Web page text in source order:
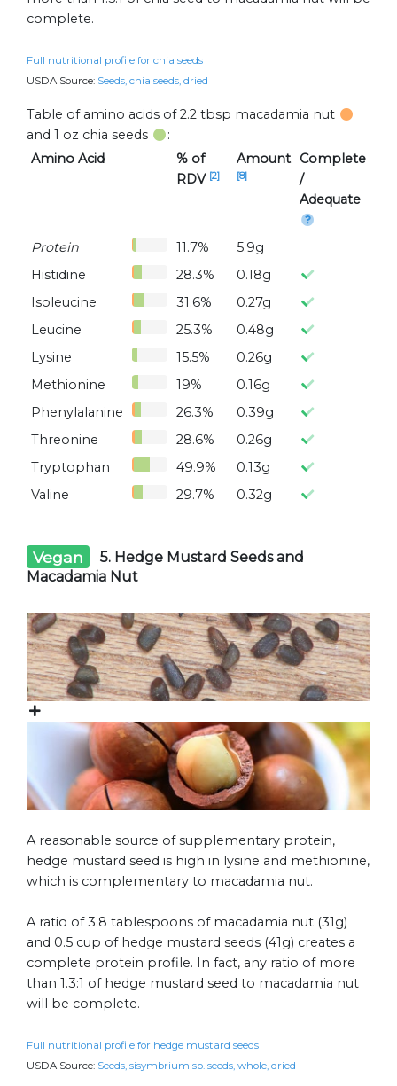
complete.
Full nutritional profile for chia seeds
USDA Source: Seeds, chia seeds, dried
Table of amino acids of 2.2 tbsp macadamia nut
and 1 oz chia seeds
:
Amino Acid
% of
RDV [2]
Amount
[8]
Complete
/
Adequate
Protein 11.7%
5.9g
Histidine
28.3%
0.18g
Isoleucine
31.6%
0.27g
Leucine
25.3%
0.48g
Lysine
15.5%
0.26g
Methionine
19%
0.16g
Phenylalanine
26.3%
0.39g
Threonine
28.6%
0.26g
Tryptophan
49.9%
0.13g
Valine
29.7% 0.32g
Vegan
5. Hedge Mustard Seeds and
Macadamia Nut
A reasonable source of supplementary protein,
hedge mustard seed is high in lysine and methionine,
which is complementary to macadamia nut.
A ratio of 3.8 tablespoons of macadamia nut (31g)
and 0.5 cup of hedge mustard seeds (41g) creates a
complete protein profile. In fact, any ratio of more
than 1.3:1 of hedge mustard seed to macadamia nut
will be complete.
Full nutritional profile for hedge mustard seeds
USDA Source: Seeds, sisymbrium sp. seeds, whole, dried